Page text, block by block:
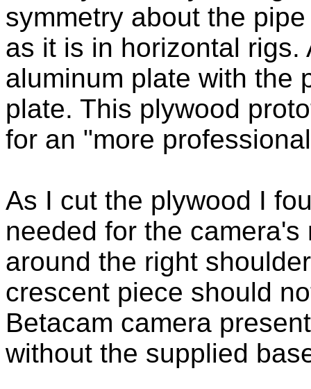
symmetry about the
as it is in horizontal rigs.
aluminum plate with the
plate. This plywood
for an "more
As I cut the plywood I
needed for the
around the right
crescent piece should
Betacam camera
without the supplied